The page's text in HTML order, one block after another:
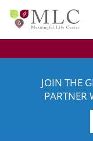
JOIN THE
PARTNER